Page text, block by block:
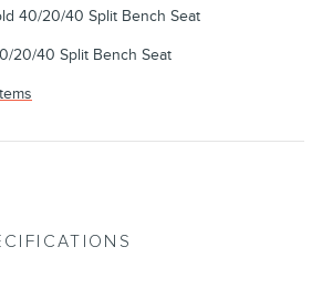
40/20/40 Split Bench Seat
20/40 Split Bench Seat